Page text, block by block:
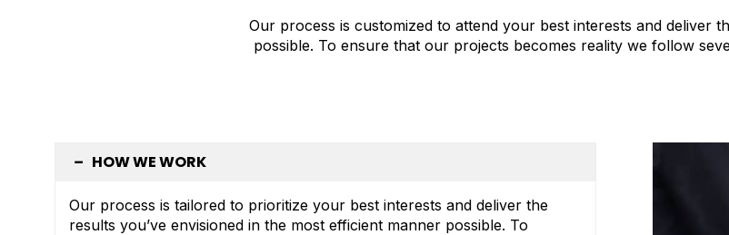
Our process is customized to attend your best interests and deliver
possible. To ensure that our projects becomes reality we follow
HOW WE WORK
Our process is tailored to prioritize your best interests and deliver the
results you’ve envisioned in the most efficient manner possible. To